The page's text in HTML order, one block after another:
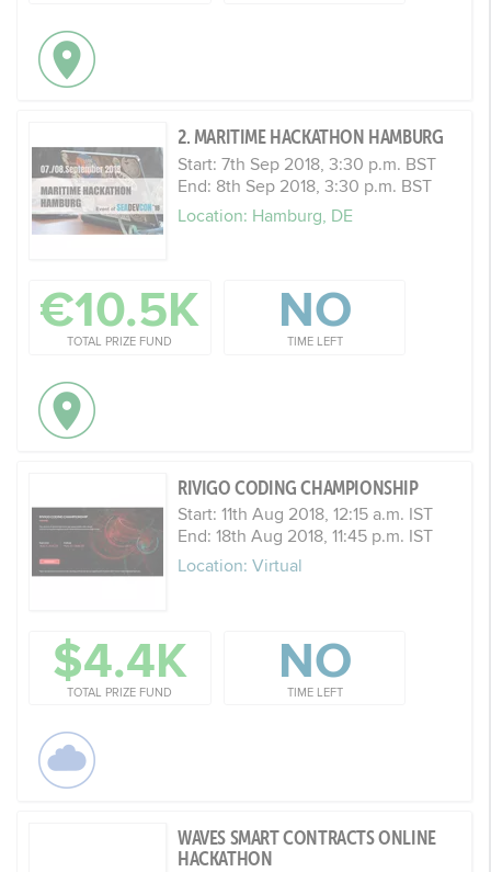
2. MARITIME HACKATHON HAMBURG
Start: 7th Sep 2018, 3:30 p.m. BST
End: 8th Sep 2018, 3:30 p.m. BST
Location: Hamburg, DE
€10.5K
TOTAL PRIZE FUND
NO
TIME LEFT
RIVIGO CODING CHAMPIONSHIP
Start: 11th Aug 2018, 12:15 a.m. IST
End: 18th Aug 2018, 11:45 p.m. IST
Location: Virtual
$4.4K
TOTAL PRIZE FUND
NO
TIME LEFT
WAVES SMART CONTRACTS ONLINE
HACKATHON